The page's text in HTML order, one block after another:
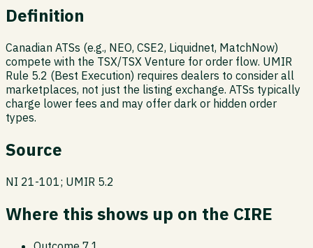
Definition
Canadian ATSs (e.g., NEO, CSE2, Liquidnet, MatchNow)
compete with the TSX/TSX Venture for order flow. UMIR
Rule 5.2 (Best Execution) requires dealers to consider all
marketplaces, not just the listing exchange. ATSs typically
charge lower fees and may offer dark or hidden order
types.
Source
NI 21-101; UMIR 5.2
Where this shows up on the CIRE